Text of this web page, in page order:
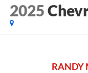
2025
RANDY